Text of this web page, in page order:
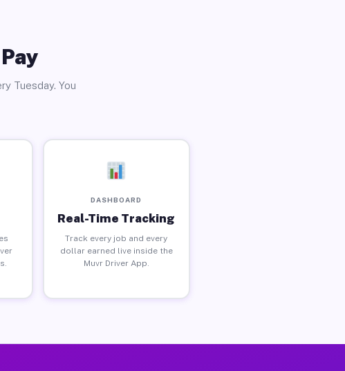
Tuesday. You
DASHBOARD
Real-Time Tracking
Track every job and every
dollar earned live inside the
Muvr Driver App.